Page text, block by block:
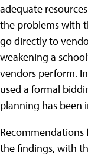
adequate
the problems with
go directly to
weakening a
vendors perform.
used a formal
planning has been
the findings, with